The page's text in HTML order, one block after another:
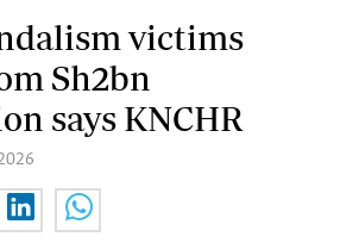
victims
Sh2bn
says KNCHR